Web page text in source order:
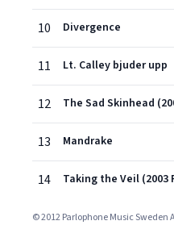
10 Divergence
11 Lt. Calley bjuder upp
12
13 Mandrake
14 Taking the Veil (2003
© 2012 Parlophone Music